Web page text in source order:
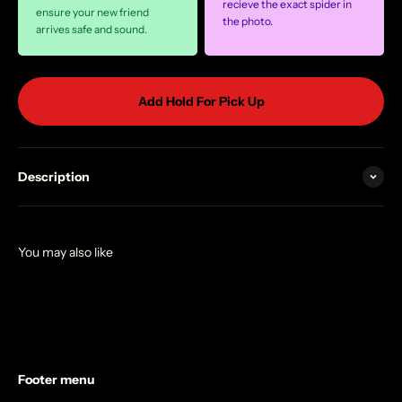
ensure your new friend
arrives safe and sound.
recieve the exact spider in
the photo.
Add Hold For Pick Up
Description
Footer menu